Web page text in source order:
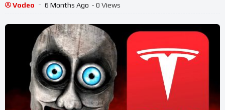
Vodeo 6 Months Ago - 0 Views